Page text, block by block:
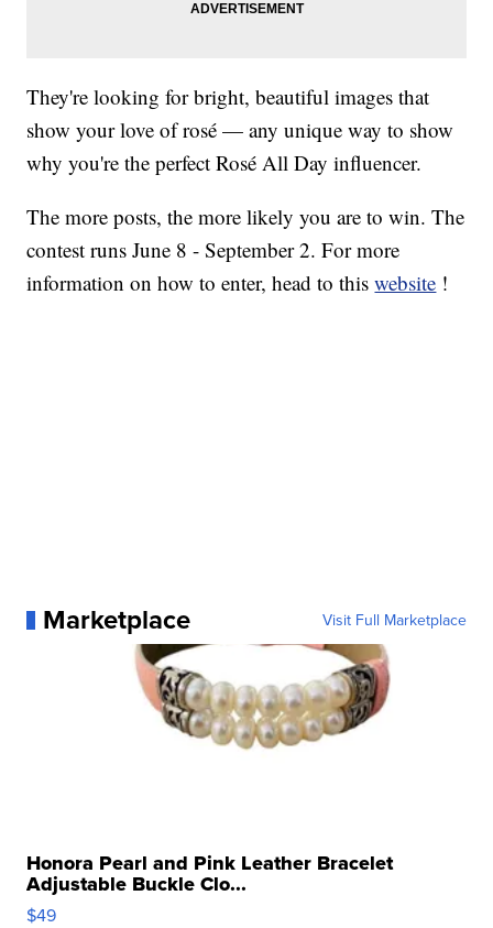
They're looking for bright, beautiful images that
show your love of rosé — any unique way to show
why you're the perfect Rosé All Day influencer.
The more posts, the more likely you are to win. The
contest runs June 8 - September 2. For more
information on how to enter, head to thiswebsite !
Marketplace Visit Full Marketplace
Honora Pearl and Pink Leather Bracelet
Adjustable Buckle Clo...
$49